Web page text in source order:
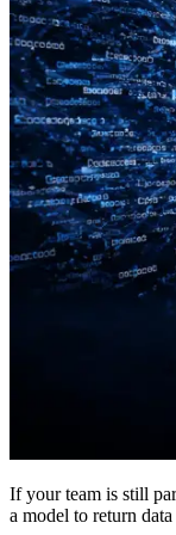
If your team is still
a model to return